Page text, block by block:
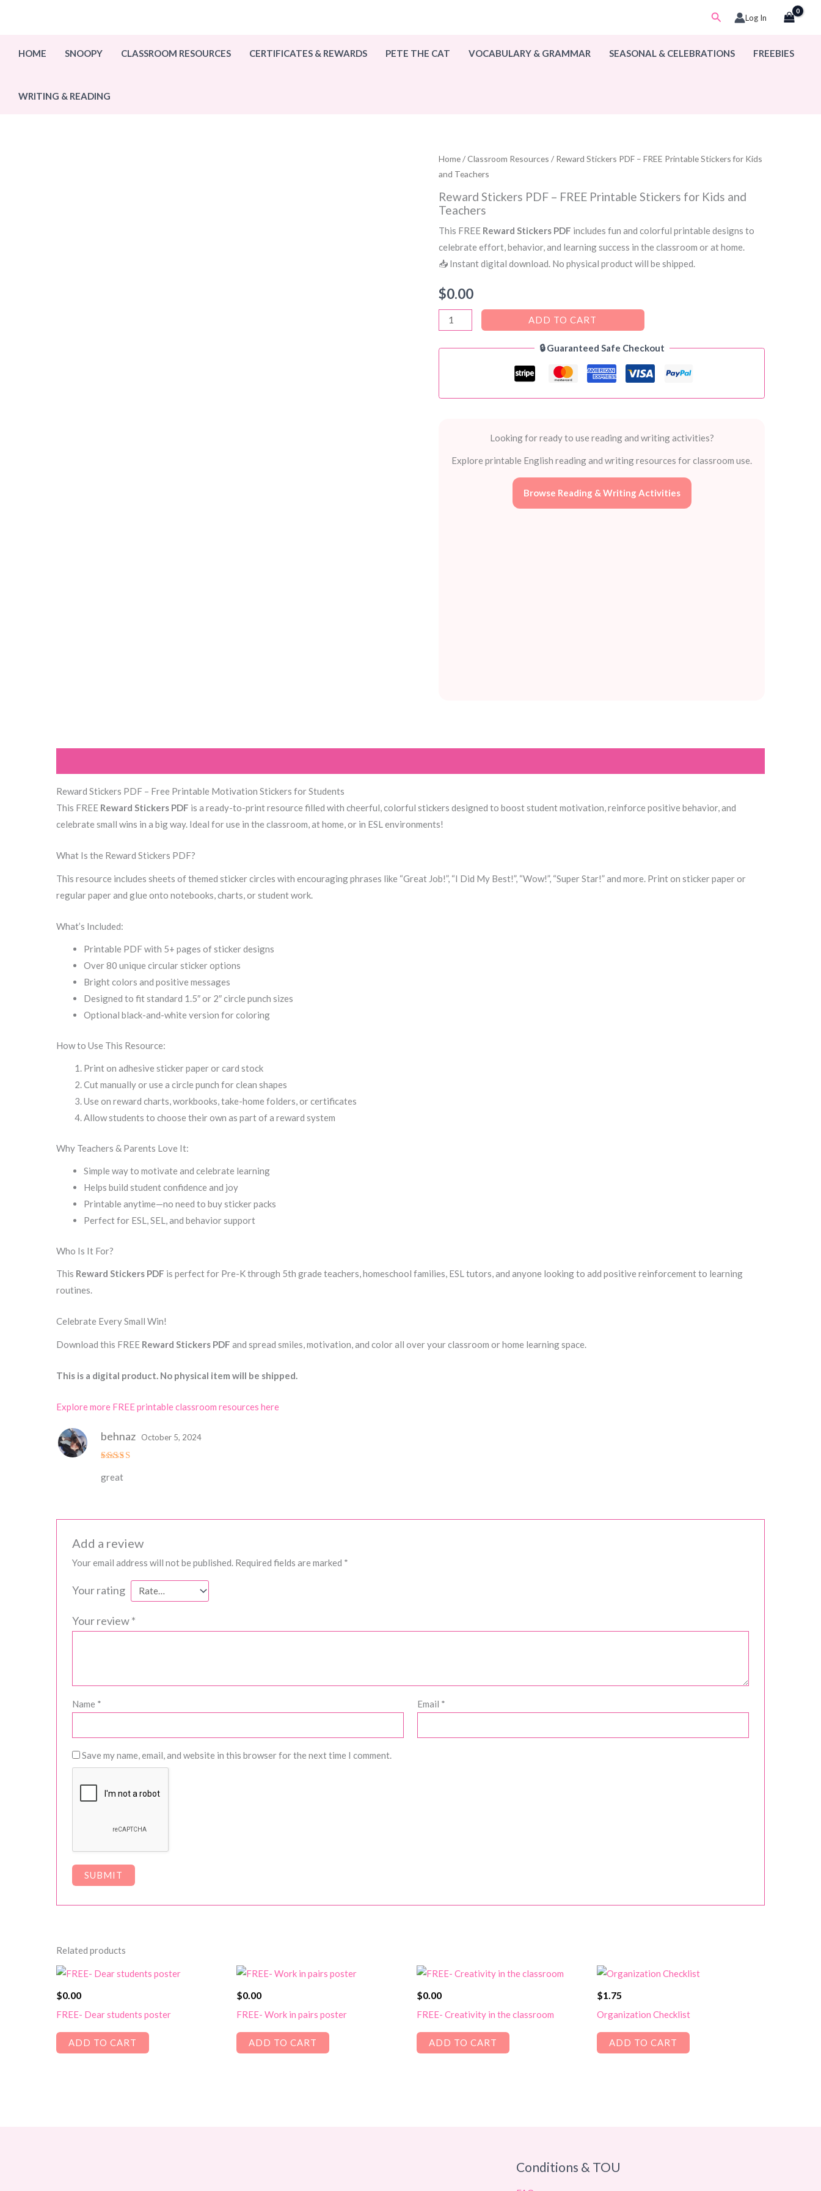
SearchLog In
HOME SNOOPY CLASSROOM RESOURCES CERTIFICATES & REWARDS PETE THE CAT VOCABULARY & GRAMMAR SEASONAL & CELEBRATIONS FREEBIES
WRITING & READING
Home/Classroom Resources / Reward Stickers PDF – FREE Printable Stickers for Kids
and Teachers
Reward Stickers PDF – FREE Printable Stickers for Kids and
Teachers
This FREE Reward Stickers PDF includes fun and colorful printable designs to
celebrate effort, behavior, and learning success in the classroom or at home.
📥 Instant digital download. No physical product will be shipped.
$0.00
Reward
Stickers
PDF
Printable
and
ADD TO CART
🔒 Guaranteed Safe Checkout
Looking for ready to use reading and writing activities?
Explore printable English reading and writing resources for classroom use.
Browse Reading & Writing Activities
Reward Stickers PDF – Free Printable Motivation Stickers for Students
This FREE Reward Stickers PDF is a ready-to-print resource filled with cheerful, colorful stickers designed to boost student motivation, reinforce positive behavior, and
celebrate small wins in a big way. Ideal for use in the classroom, at home, or in ESL environments!
What Is the Reward Stickers PDF?
This resource includes sheets of themed sticker circles with encouraging phrases like “Great Job!”, “I Did My Best!”, “Wow!”, “Super Star!” and more. Print on sticker paper or
regular paper and glue onto notebooks, charts, or student work.
What’s Included:
Printable PDF with 5+ pages of sticker designs
Over 80 unique circular sticker options
Bright colors and positive messages
Designed to fit standard 1.5″ or 2″ circle punch sizes
Optional black-and-white version for coloring
How to Use This Resource:
Print on adhesive sticker paper or card stock
Cut manually or use a circle punch for clean shapes
Use on reward charts, workbooks, take-home folders, or certificates
Allow students to choose their own as part of a reward system
Why Teachers & Parents Love It:
Simple way to motivate and celebrate learning
Helps build student confidence and joy
Printable anytime—no need to buy sticker packs
Perfect for ESL, SEL, and behavior support
Who Is It For?
This Reward Stickers PDF is perfect for Pre-K through 5th grade teachers, homeschool families, ESL tutors, and anyone looking to add positive reinforcement to learning
routines.
Celebrate Every Small Win!
Download this FREE Reward Stickers PDF and spread smiles, motivation, and color all over your classroom or home learning space.
This is a digital product. No physical item will be shipped.
Explore more FREE printable classroom resources here
3out
behnaz October 5, 2024
great
Add a review
Your email address will not be published. Required fields are marked *
Your rating
Your review*
Name * Email *
Save my name, email, and website in this browser for the next time I comment.
Related products
$0.00
FREE- Dear students poster
ADD TO CART
$0.00
FREE- Work in pairs poster
ADD TO CART
$0.00
FREE- Creativity in the classroom
ADD TO CART
$1.75
Organization Checklist
ADD TO CART
Conditions & TOU